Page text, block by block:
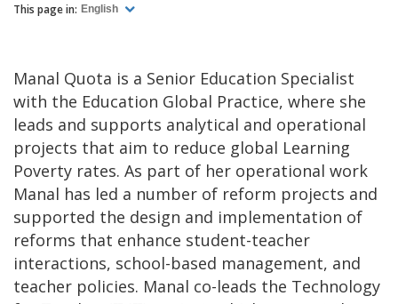
This page in: English
Manal Quota is a Senior Education Specialist
with the Education Global Practice, where she
leads and supports analytical and operational
projects that aim to reduce global Learning
Poverty rates. As part of her operational work
Manal has led a number of reform projects and
supported the design and implementation of
reforms that enhance student-teacher
interactions, school-based management, and
teacher policies. Manal co-leads the Technology